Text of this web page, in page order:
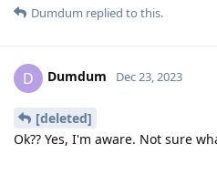
Dumdum replied to this.
D Dumdum Dec 23, 2023
[deleted]
Ok?? Yes, I'm aware. Not sure